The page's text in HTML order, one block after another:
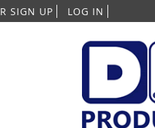
SIGN UP LOG IN
to
Content